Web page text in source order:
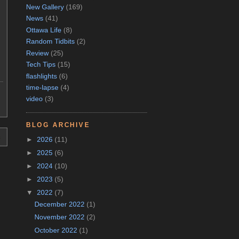
New Gallery (169)
News (41)
Ottawa Life (8)
Random Tidbits (2)
Review (25)
Tech Tips (15)
flashlights (6)
time-lapse (4)
video (3)
BLOG ARCHIVE
► 2026 (11)
► 2025 (6)
► 2024 (10)
► 2023 (5)
▼ 2022 (7)
December 2022 (1)
November 2022 (2)
October 2022 (1)